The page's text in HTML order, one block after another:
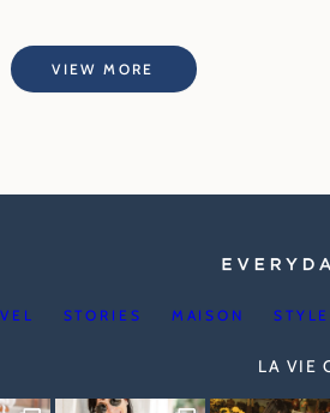
VIEW MORE
STORIES MAISON STYLE
LA VIE